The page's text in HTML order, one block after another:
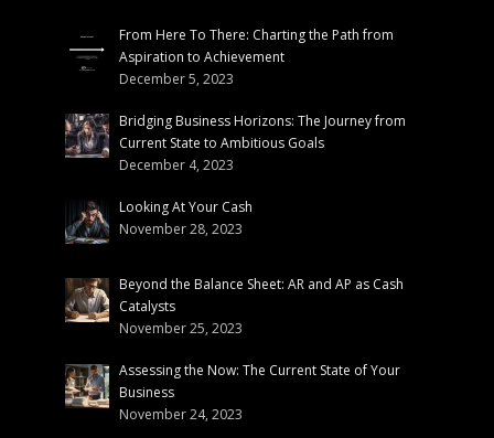
From Here To There: Charting the Path from
Aspiration to Achievement
December 5, 2023
Bridging Business Horizons: The Journey from
Current State to Ambitious Goals
December 4, 2023
Looking At Your Cash
November 28, 2023
Beyond the Balance Sheet: AR and AP as Cash
Catalysts
November 25, 2023
Assessing the Now: The Current State of Your
Business
November 24, 2023